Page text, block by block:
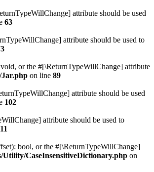
attribute should be used
63
attribute should be used to
or the #[\ReturnTypeWillChange] attribute
Jar.php on line 89
attribute should be used
102
attribute should be used to
bool, or the #[\ReturnTypeWillChange]
Utility/CaseInsensitiveDictionary.php on